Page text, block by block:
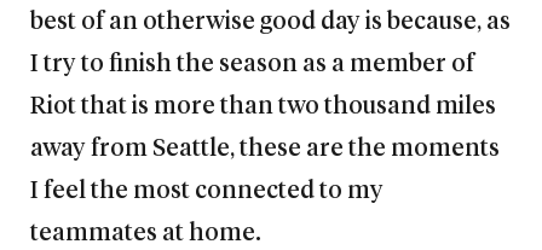
best of an otherwise good day is because, as
I try to finish the season as a member of
Riot that is more than two thousand miles
away from Seattle, these are the moments
I feel the most connected to my
teammates at home.